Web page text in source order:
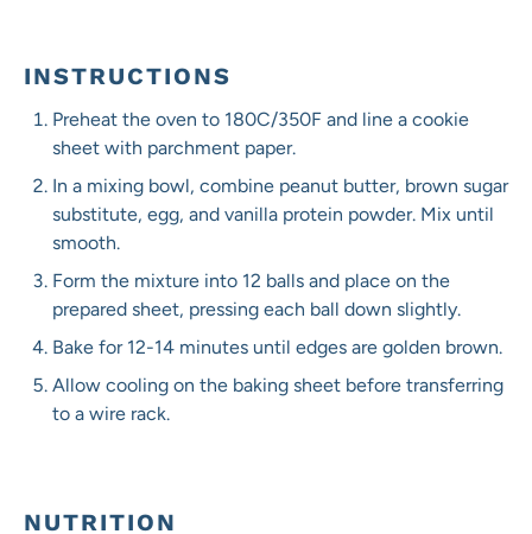
INSTRUCTIONS
Preheat the oven to 180C/350F and line a cookie
sheet with parchment paper.
In a mixing bowl, combine peanut butter, brown sugar
substitute, egg, and vanilla protein powder. Mix until
smooth.
Form the mixture into 12 balls and place on the
prepared sheet, pressing each ball down slightly.
Bake for 12-14 minutes until edges are golden brown.
Allow cooling on the baking sheet before transferring
to a wire rack.
NUTRITION